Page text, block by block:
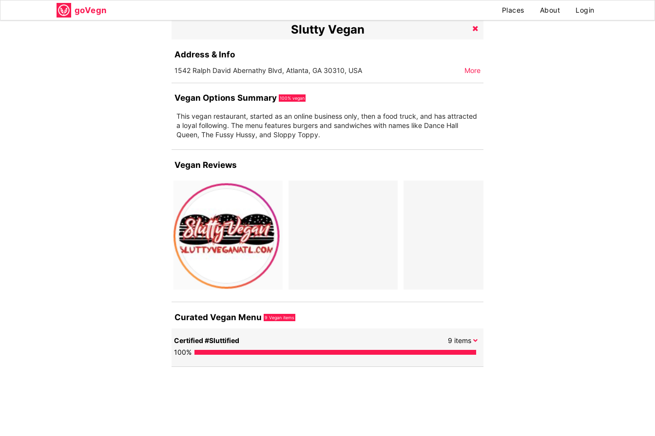
goVegn Places About Login
Slutty Vegan
Address & Info
1542 Ralph David Abernathy Blvd, Atlanta, GA 30310, USA More
Vegan Options Summary 100% vegan
This vegan restaurant, started as an online business only, then a food truck, and has attracted
a loyal following. The menu features burgers and sandwiches with names like Dance Hall
Queen, The Fussy Hussy, and Sloppy Toppy.
Vegan Reviews
Curated Vegan Menu 9 Vegan items
9 items
Certified #Sluttified
100%